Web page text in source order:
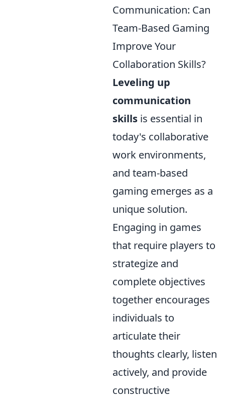
Communication: Can
Team-Based Gaming
Improve Your
Collaboration Skills?
Leveling up
communication
skills is essential in
today's collaborative
work environments,
and team-based
gaming emerges as a
unique solution.
Engaging in games
that require players to
strategize and
complete objectives
together encourages
individuals to
articulate their
thoughts clearly, listen
actively, and provide
constructive